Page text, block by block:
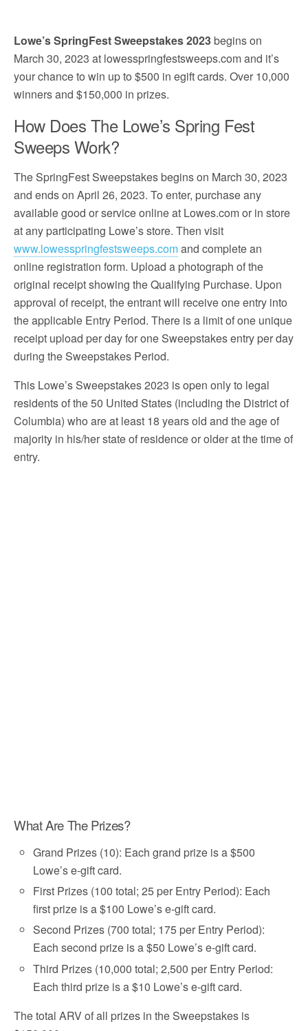
Lowe’s SpringFest Sweepstakes 2023begins on
March 30, 2023 at lowesspringfestsweeps.com and it’s
your chance to win up to $500 in egift cards. Over 10,000
winners and $150,000 in prizes.
How Does The Lowe’s Spring Fest
Sweeps Work?
The SpringFest Sweepstakes begins on March 30, 2023
and ends on April 26, 2023. To enter, purchase any
available good or service online at Lowes.com or in store
at any participating Lowe’s store. Then visit
www.lowesspringfestsweeps.comand complete an
online registration form. Upload a photograph of the
original receipt showing the Qualifying Purchase. Upon
approval of receipt, the entrant will receive one entry into
the applicable Entry Period. There is a limit of one unique
receipt upload per day for one Sweepstakes entry per day
during the Sweepstakes Period.
This Lowe’s Sweepstakes 2023 is open only to legal
residents of the 50 United States (including the District of
Columbia) who are at least 18 years old and the age of
majority in his/her state of residence or older at the time of
entry.
What Are The Prizes?
Grand Prizes (10): Each grand prize is a $500
Lowe’s e-gift card.
First Prizes (100 total; 25 per Entry Period): Each
first prize is a $100 Lowe’s e-gift card.
Second Prizes (700 total; 175 per Entry Period):
Each second prize is a $50 Lowe’s e-gift card.
Third Prizes (10,000 total; 2,500 per Entry Period:
Each third prize is a $10 Lowe’s e-gift card.
The total ARV of all prizes in the Sweepstakes is